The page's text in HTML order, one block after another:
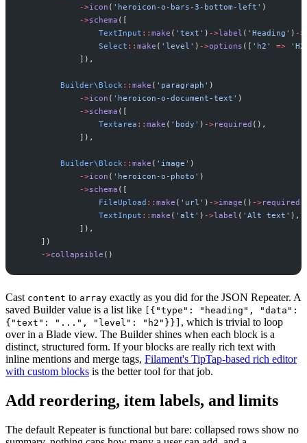
->icon ( ' heroicon-o-bars-3-bottom-left ' )
->schema ( [
TextInput :: make ( ' text ' ) ->label ( ' Heading ' ) ->
Select :: make ( ' level ' ) ->options ( [ ' h2 ' => ' H2
] ) ,
Builder\ Block:: make ( ' paragraph ' )
->icon ( ' heroicon-o-document-text ' )
->schema ( [
Textarea :: make ( ' body ' ) ->required ( ) ,
] ) ,
Builder\ Block:: make ( ' image ' )
->icon ( ' heroicon-o-photo ' )
->schema ( [
FileUpload :: make ( ' url ' ) ->image ( ) ->required
TextInput :: make ( ' alt ' ) ->label ( ' Alt text ' ) ,
] ) ,
] )
->collapsible ( )
Cast content to array exactly as you did for the JSON Repeater. A
saved Builder value is a list like
[{"type": "heading", "data":
{"text": "...", "level": "h2"}}] , which is trivial to loop
over in a Blade view. The Builder shines when each block is a
distinct, structured form. If your blocks are really rich text with
inline mentions and merge tags, Filament's TipTap-based rich editor
with custom blocks is the better tool for that job.
Add reordering, item labels, and limits
The default Repeater is functional but bare: collapsed rows show no